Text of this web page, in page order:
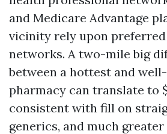
and Medicare Advantage
vicinity rely upon
networks. A two-mile big
between a hottest and
pharmacy can translate to
consistent with fill on
generics, and much